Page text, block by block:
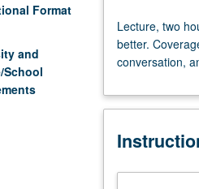
Format
and
School
two
hours;
discussion,
hours.
requisite:
2
Lecture, two
better.
conversation,